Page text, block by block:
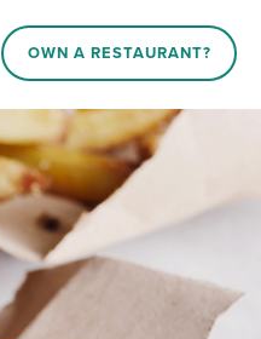
OWN A RESTAURANT?